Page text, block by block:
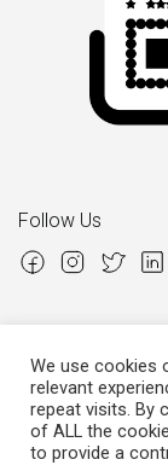
Follow Us
P.I.: 02306780970
We use cookies
relevant
repeat visits. By
of ALL the
to provide a